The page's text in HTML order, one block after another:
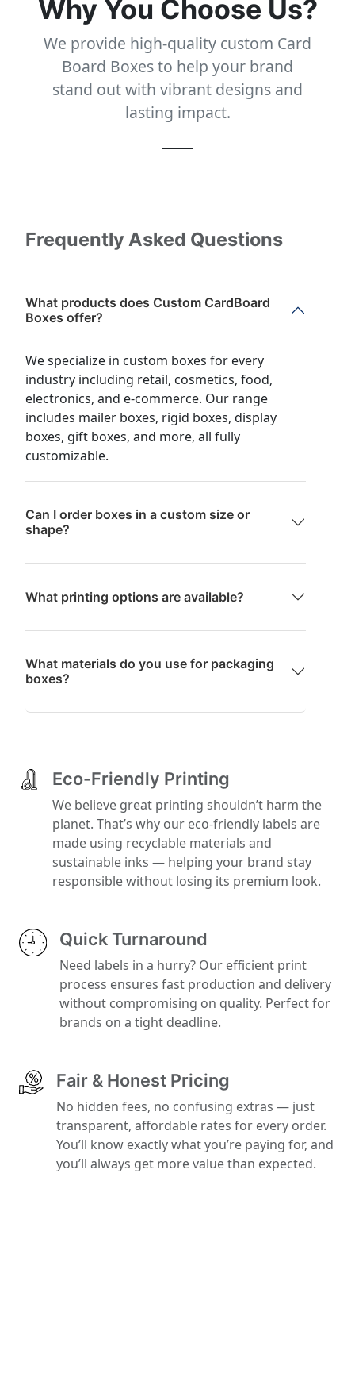
Why You Choose Us?
We provide high-quality custom Card
Board Boxes to help your brand
stand out with vibrant designs and
lasting impact.
Frequently Asked Questions
What products does Custom CardBoard
Boxes offer?
We specialize in custom boxes for every
industry including retail, cosmetics, food,
electronics, and e-commerce. Our range
includes mailer boxes, rigid boxes, display
boxes, gift boxes, and more, all fully
customizable.
Can I order boxes in a custom size or
shape?
What printing options are available?
What materials do you use for packaging
boxes?
Eco-Friendly Printing
We believe great printing shouldn’t harm the
planet. That’s why our eco-friendly labels are
made using recyclable materials and
sustainable inks — helping your brand stay
responsible without losing its premium look.
Quick Turnaround
Need labels in a hurry? Our efficient print
process ensures fast production and delivery
without compromising on quality. Perfect for
brands on a tight deadline.
Fair & Honest Pricing
No hidden fees, no confusing extras — just
transparent, affordable rates for every order.
You’ll know exactly what you’re paying for, and
you’ll always get more value than expected.